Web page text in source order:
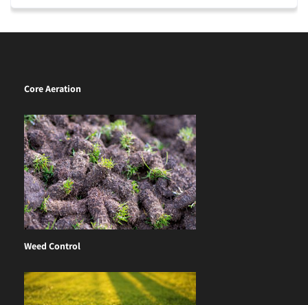
Core Aeration
Weed Control